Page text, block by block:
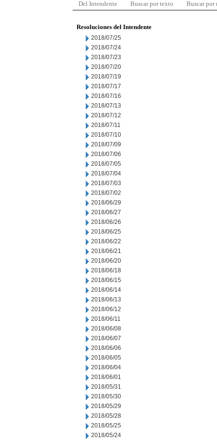
Del Intendente Buscar por texto Buscar por
Resoluciones del Intendente
2018/07/25
2018/07/24
2018/07/23
2018/07/20
2018/07/19
2018/07/17
2018/07/16
2018/07/13
2018/07/12
2018/07/11
2018/07/10
2018/07/09
2018/07/06
2018/07/05
2018/07/04
2018/07/03
2018/07/02
2018/06/29
2018/06/27
2018/06/26
2018/06/25
2018/06/22
2018/06/21
2018/06/20
2018/06/18
2018/06/15
2018/06/14
2018/06/13
2018/06/12
2018/06/11
2018/06/08
2018/06/07
2018/06/06
2018/06/05
2018/06/04
2018/06/01
2018/05/31
2018/05/30
2018/05/29
2018/05/28
2018/05/25
2018/05/24